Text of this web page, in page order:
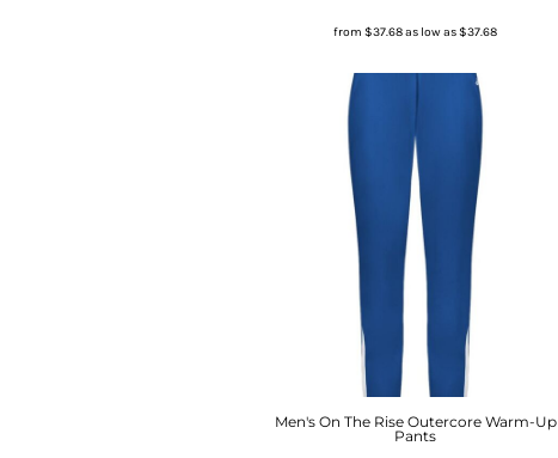
from $37.68as low as$37.68
Men's On The Rise Outercore Warm-Up
Pants